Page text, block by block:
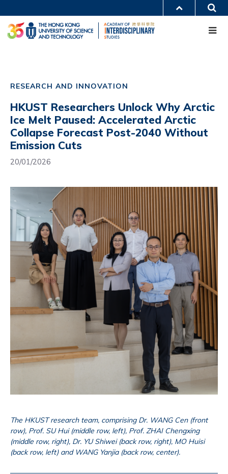
to
main
content
UNIVERSITY NEWS
ACADEMIC DEPARTMENTS A-Z
LIFE@HKUST
navigation
RESEARCH AND INNOVATION
HKUST Researchers Unlock Why Arctic
Ice Melt Paused: Accelerated Arctic
Collapse Forecast Post-2040 Without
Emission Cuts
20/01/2026
The HKUST research team, comprising Dr. WANG Cen (front
row), Prof. SU Hui (middle row, left), Prof. ZHAI Chengxing
(middle row, right), Dr. YU Shiwei (back row, right), MO Huisi
(back row, left) and WANG Yanjia (back row, center).